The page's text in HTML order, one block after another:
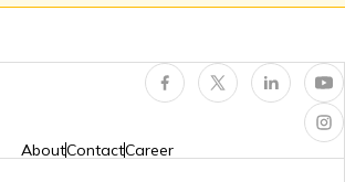
AboutContactCareer